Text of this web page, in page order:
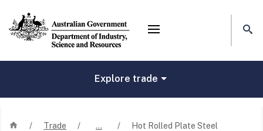
Mega menu
Explore trade
Home
/ Trade / … /
Hot Rolled Plate Steel